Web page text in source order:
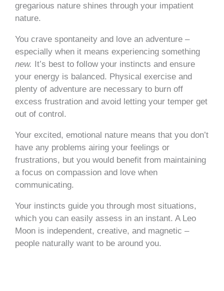
gregarious nature shines through your impatient
nature.
You crave spontaneity and love an adventure –
especially when it means experiencing something
new. It’s best to follow your instincts and ensure
your energy is balanced. Physical exercise and
plenty of adventure are necessary to burn off
excess frustration and avoid letting your temper get
out of control.
Your excited, emotional nature means that you don’t
have any problems airing your feelings or
frustrations, but you would benefit from maintaining
a focus on compassion and love when
communicating.
Your instincts guide you through most situations,
which you can easily assess in an instant. A Leo
Moon is independent, creative, and magnetic –
people naturally want to be around you.